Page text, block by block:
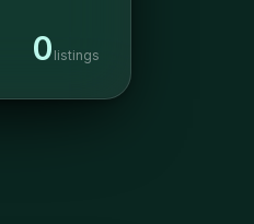
0 listings